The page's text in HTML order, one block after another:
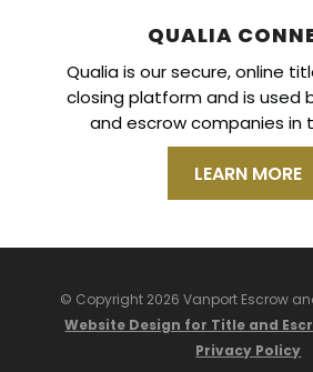
QUALIA
Qualia is our secure, online
closing platform and is used
and escrow companies in
LEARN MORE
© Copyright 2026 Vanport Escrow
Website Design for Title and
Privacy Policy